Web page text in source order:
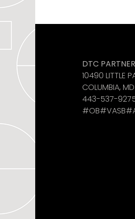
DTC
10490 LITTLE
COLUMBIA,
443-537-
Like us on Facebook
See us on Instagram
Find us on